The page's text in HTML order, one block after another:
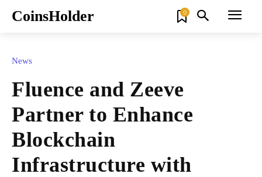
CoinsHolder 0
News
Fluence and Zeeve
Partner to Enhance
Blockchain
Infrastructure with